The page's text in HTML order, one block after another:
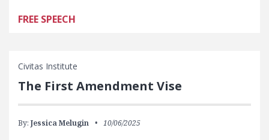
FREE SPEECH
Civitas Institute
The First Amendment Vise
By: Jessica Melugin 10/06/2025